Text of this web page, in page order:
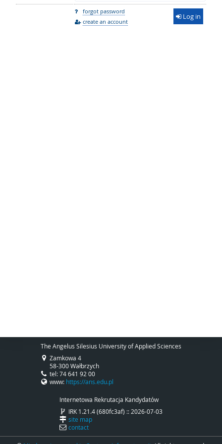
forgot password
create an account
Log in
The Angelus Silesius University of Applied Sciences
Zamkowa 4
58-300 Wałbrzych
tel: 74 641 92 00
www: https://ans.edu.pl
Internetowa Rekrutacja Kandydatów
IRK 1.21.4 (680fc3af) :: 2026-07-03
site map
contact